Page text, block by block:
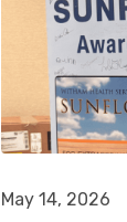
May 14, 2026